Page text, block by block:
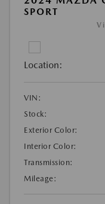
SPORT
Location:
VIN:
Stock:
Exterior Color:
Interior Color:
Transmission:
Mileage: